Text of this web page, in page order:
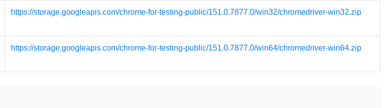
https://storage.googleapis.com/chrome-for-testing-public/151.0.7877.0/win32/chromedriver-win32.zip
https://storage.googleapis.com/chrome-for-testing-public/151.0.7877.0/win64/chromedriver-win64.zip